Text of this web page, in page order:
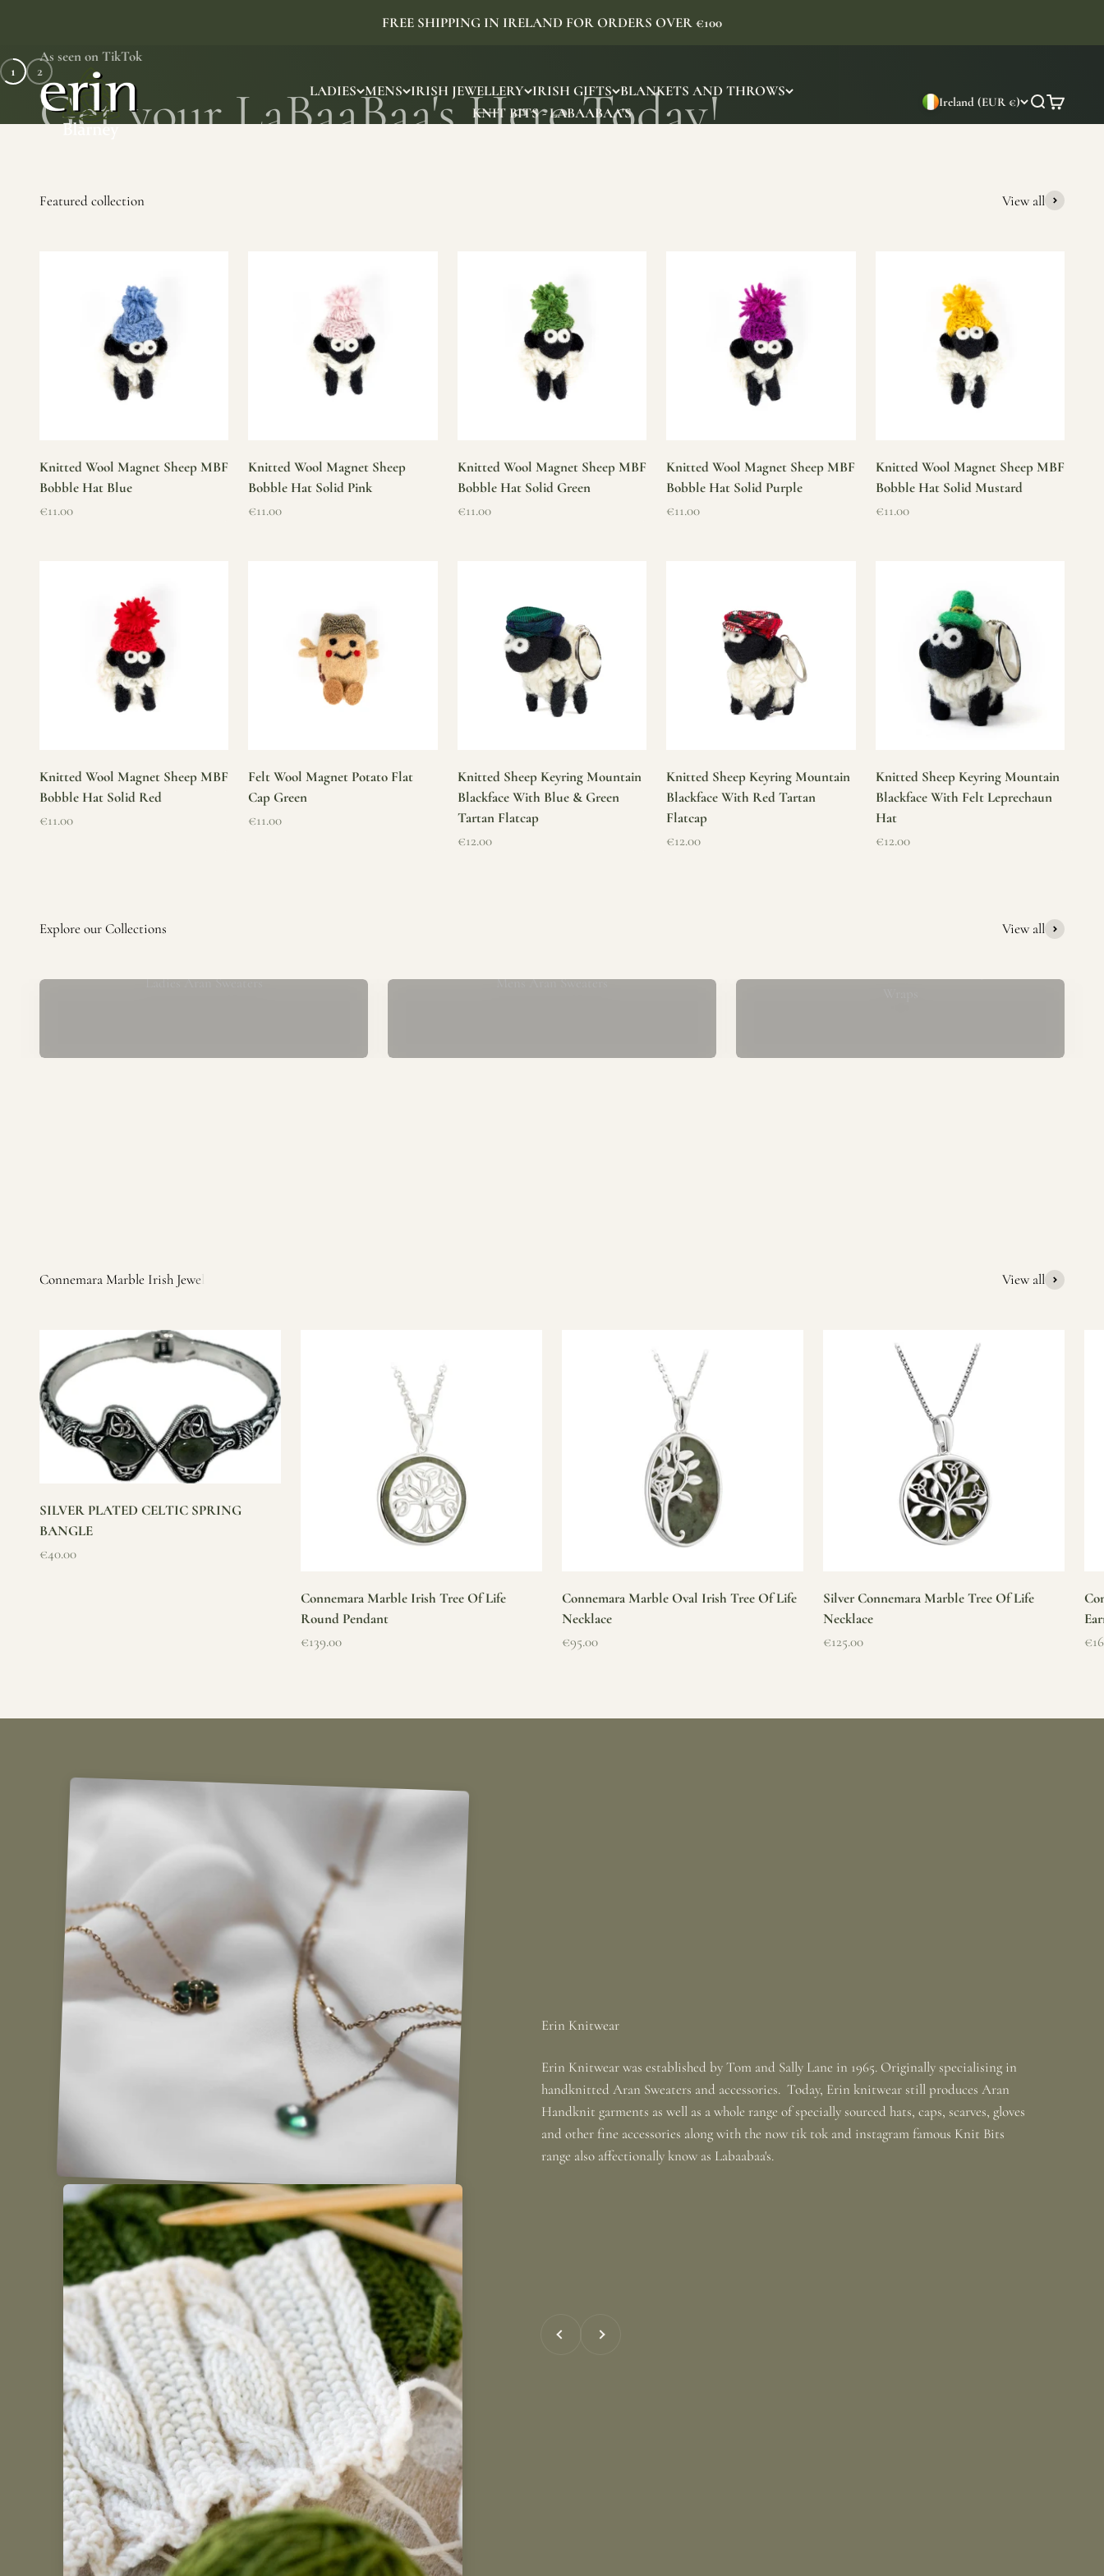
FREE SHIPPING IN IRELAND FOR ORDERS OVER €100
LADIES MENS IRISH JEWELLERY IRISH GIFTS BLANKETS AND THROWS
KNIT BITS - LABAABAA'S
Erin Gift Store
Ireland (EUR €) Search
Cart
As seen on TikTok
SHOP NOW
1 2
View all
Knitted Wool Magnet Sheep MBF
Bobble Hat Blue
Sale price
€11.00
Knitted Wool Magnet Sheep
Bobble Hat Solid Pink
Sale price
€11.00
Knitted Wool Magnet Sheep MBF
Bobble Hat Solid Green
Sale price
€11.00
Knitted Wool Magnet Sheep MBF
Bobble Hat Solid Purple
Sale price
€11.00
Knitted Wool Magnet Sheep MBF
Bobble Hat Solid Mustard
Sale price
€11.00
Knitted Wool Magnet Sheep MBF
Bobble Hat Solid Red
Sale price
€11.00
Felt Wool Magnet Potato Flat
Cap Green
Sale price
€11.00
Knitted Sheep Keyring Mountain
Blackface With Blue & Green
Tartan Flatcap
Sale price
€12.00
Knitted Sheep Keyring Mountain
Blackface With Red Tartan
Flatcap
Sale price
€12.00
Knitted Sheep Keyring Mountain
Blackface With Felt Leprechaun
Hat
Sale price
€12.00
View all
Ladies Aran Sweaters Mens Aran Sweaters
View all
SILVER PLATED CELTIC SPRING
BANGLE
Sale price
€40.00
Connemara Marble Irish Tree Of Life
Round Pendant
Sale price
€139.00
Connemara Marble Oval Irish Tree Of Life
Necklace
Sale price
€95.00
Silver Connemara Marble Tree Of Life
Necklace
Sale price
€125.00
Erin Knitwear was established by Tom and Sally Lane in 1965. Originally specialising in
handknitted Aran Sweaters and accessories. Today, Erin knitwear still produces Aran
Handknit garments as well as a whole range of specially sourced hats, caps, scarves, gloves
and other fine accessories along with the now tik tok and instagram famous Knit Bits
range also affectionally know as Labaabaa's.